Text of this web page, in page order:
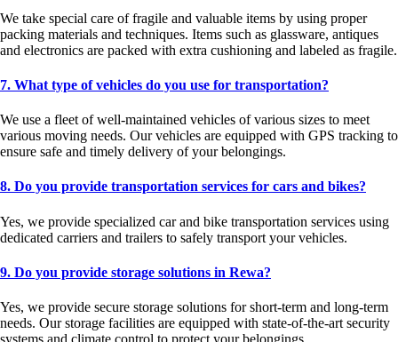
We take special care of fragile and valuable items by using proper
packing materials and techniques. Items such as glassware, antiques
and electronics are packed with extra cushioning and labeled as fragile.
7. What type of vehicles do you use for transportation?
We use a fleet of well-maintained vehicles of various sizes to meet
various moving needs. Our vehicles are equipped with GPS tracking to
ensure safe and timely delivery of your belongings.
8. Do you provide transportation services for cars and bikes?
Yes, we provide specialized car and bike transportation services using
dedicated carriers and trailers to safely transport your vehicles.
9. Do you provide storage solutions in Rewa?
Yes, we provide secure storage solutions for short-term and long-term
needs. Our storage facilities are equipped with state-of-the-art security